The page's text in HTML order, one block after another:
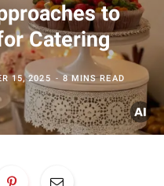
to
Catering
15, 2025 8 MINS READ